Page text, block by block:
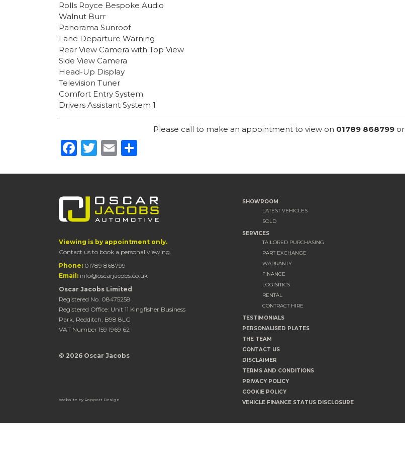
Rolls Royce Bespoke Audio
Walnut Burr
Panorama Sunroof
Lane Departure Warning
Rear View Camera with Top View
Side View Camera
Head-Up Display
Television Tuner
Comfort Entry System
Drivers Assistant System 1
Please call to make an appointment to view on 01789 868799or
Facebook
Twitter
Email
Viewing is by appointment only.
Contact us to book a personal viewing.
Phone: 01789 868799
Email: info@oscarjacobs.co.uk
Oscar Jacobs Limited
Registered No. 08475258
Registered Office: Unit 11 Kingfisher Business
Park, Redditch, B98 8LG
VAT Number 159 1969 62
© 2026 Oscar Jacobs
SHOWROOM
LATEST VEHICLES
SOLD
SERVICES
TAILORED PURCHASING
PART EXCHANGE
WARRANTY
FINANCE
LOGISITICS
RENTAL
CONTRACT HIRE
TESTIMONIALS
PERSONALISED PLATES
THE TEAM
CONTACT US
DISCLAIMER
TERMS AND CONDITIONS
PRIVACY POLICY
COOKIE POLICY
VEHICLE FINANCE STATUS DISCLOSURE
Website by Rapport Design